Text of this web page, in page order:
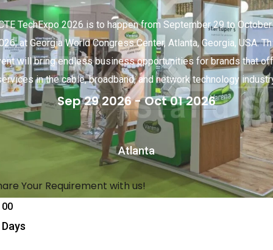
TechExpo 2026 is to happen from September 29 to October
at Georgia World Congress Center, Atlanta, Georgia, USA.
will bring endless business opportunities for brands that
in the cable, broadband, and network technology
Sep 29 2026- Oct 01 2026
Atlanta
Your Requirement with us!
00
Days